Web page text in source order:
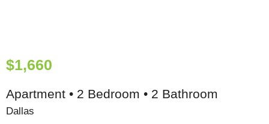
$1,660
Apartment • 2 Bedroom • 2 Bathroom
Dallas